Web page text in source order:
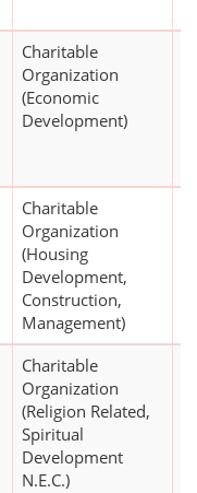
Charitable
Organization
(Economic
Development)
Charitable
Organization
(Housing
Development,
Construction,
Management)
Charitable
Organization
(Religion Related,
Spiritual
Development
N.E.C.)